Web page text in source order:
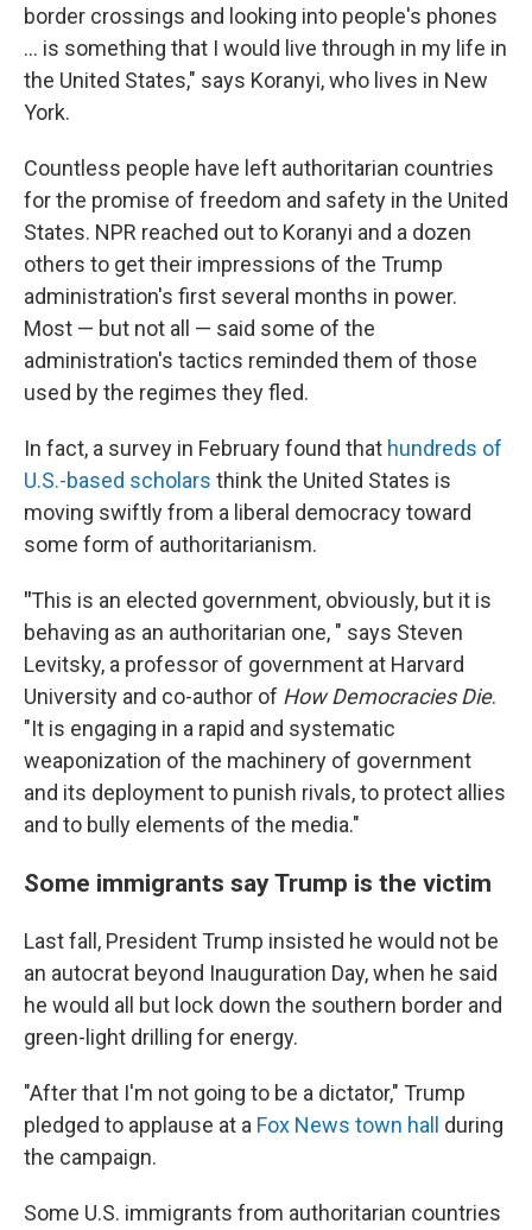
border crossings and looking into people's phones
... is something that I would live through in my life in
the United States," says Koranyi, who lives in New
York.
Countless people have left authoritarian countries
for the promise of freedom and safety in the United
States. NPR reached out to Koranyi and a dozen
others to get their impressions of the Trump
administration's first several months in power.
Most — but not all — said some of the
administration's tactics reminded them of those
used by the regimes they fled.
In fact, a survey in February found that hundreds of
U.S.-based scholars think the United States is
moving swiftly from a liberal democracy toward
some form of authoritarianism.
"This is an elected government, obviously, but it is
behaving as an authoritarian one, " says Steven
Levitsky, a professor of government at Harvard
University and co-author of How Democracies Die.
"It is engaging in a rapid and systematic
weaponization of the machinery of government
and its deployment to punish rivals, to protect allies
and to bully elements of the media."
Some immigrants say Trump is the victim
Last fall, President Trump insisted he would not be
an autocrat beyond Inauguration Day, when he said
he would all but lock down the southern border and
green-light drilling for energy.
"After that I'm not going to be a dictator," Trump
pledged to applause at a Fox News town hall during
the campaign.
Some U.S. immigrants from authoritarian countries